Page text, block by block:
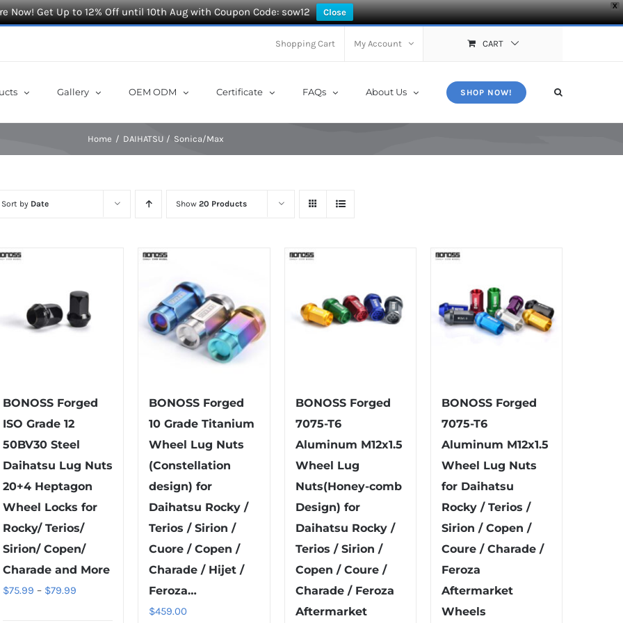
X
Now! Get Up to 12% Off until 10th Aug with Coupon Code: sow12 Close
Shopping Cart My Account CART
Gallery OEM ODM Certificate FAQs About Us SHOP NOW!
Home DAIHATSU Sonica/Max
Sort by Date Show20 Products
BONOSS Forged
ISO Grade 12
50BV30 Steel
Daihatsu Lug Nuts
20+4 Heptagon
Wheel Locks for
Rocky/ Terios/
Sirion/ Copen/
Charade and More
$75.99 – $79.99
BONOSS Forged
10 Grade Titanium
Wheel Lug Nuts
(Constellation
design) for
Daihatsu Rocky /
Terios / Sirion /
Cuore / Copen /
Charade / Hijet /
Feroza…
$459.00
BONOSS Forged
7075-T6
Aluminum M12x1.5
Wheel Lug
Nuts(Honey-comb
Design) for
Daihatsu Rocky /
Terios / Sirion /
Copen / Coure /
Charade / Feroza
Aftermarket
BONOSS Forged
7075-T6
Aluminum M12x1.5
Wheel Lug Nuts
for Daihatsu
Rocky / Terios /
Sirion / Copen /
Coure / Charade /
Feroza
Aftermarket
Wheels